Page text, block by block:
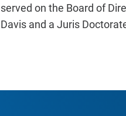
on the Board of
and a Juris